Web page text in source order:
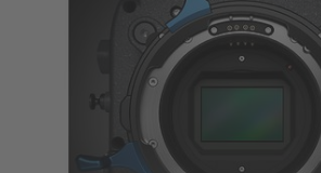
Radio Interface Adapter RIA-1
Radio Modules
ECS Sync App